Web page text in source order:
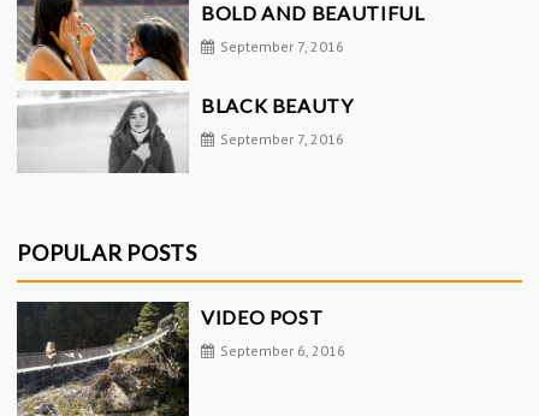
BOLD AND BEAUTIFUL
September 7, 2016
BLACK BEAUTY
September 7, 2016
POPULAR POSTS
VIDEO POST
September 6, 2016